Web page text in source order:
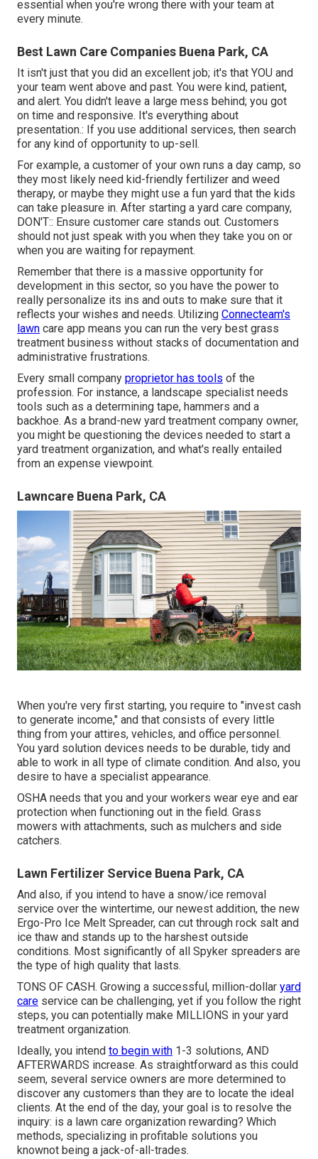
essential when you're wrong there with your team at
every minute.
Best Lawn Care Companies Buena Park, CA
It isn't just that you did an excellent job; it's that YOU and
your team went above and past. You were kind, patient,
and alert. You didn't leave a large mess behind; you got
on time and responsive. It's everything about
presentation.: If you use additional services, then search
for any kind of opportunity to up-sell.
For example, a customer of your own runs a day camp, so
they most likely need kid-friendly fertilizer and weed
therapy, or maybe they might use a fun yard that the kids
can take pleasure in. After starting a yard care company,
DON'T:: Ensure customer care stands out. Customers
should not just speak with you when they take you on or
when you are waiting for repayment.
Remember that there is a massive opportunity for
development in this sector, so you have the power to
really personalize its ins and outs to make sure that it
reflects your wishes and needs. Utilizing Connecteam's
lawn care app means you can run the very best grass
treatment business without stacks of documentation and
administrative frustrations.
Every small company proprietor has tools of the
profession. For instance, a landscape specialist needs
tools such as a determining tape, hammers and a
backhoe. As a brand-new yard treatment company owner,
you might be questioning the devices needed to start a
yard treatment organization, and what's really entailed
from an expense viewpoint.
Lawncare Buena Park, CA
When you're very first starting, you require to "invest cash
to generate income," and that consists of every little
thing from your attires, vehicles, and office personnel.
You yard solution devices needs to be durable, tidy and
able to work in all type of climate condition. And also, you
desire to have a specialist appearance.
OSHA needs that you and your workers wear eye and ear
protection when functioning out in the field. Grass
mowers with attachments, such as mulchers and side
catchers.
Lawn Fertilizer Service Buena Park, CA
And also, if you intend to have a snow/ice removal
service over the wintertime, our newest addition, the new
Ergo-Pro Ice Melt Spreader, can cut through rock salt and
ice thaw and stands up to the harshest outside
conditions. Most significantly of all Spyker spreaders are
the type of high quality that lasts.
TONS OF CASH. Growing a successful, million-dollar yard
care service can be challenging, yet if you follow the right
steps, you can potentially make MILLIONS in your yard
treatment organization.
Ideally, you intend to begin with 1-3 solutions, AND
AFTERWARDS increase. As straightforward as this could
seem, several service owners are more determined to
discover any customers than they are to locate the ideal
clients. At the end of the day, your goal is to resolve the
inquiry: is a lawn care organization rewarding? Which
methods, specializing in profitable solutions you
knownot being a jack-of-all-trades.